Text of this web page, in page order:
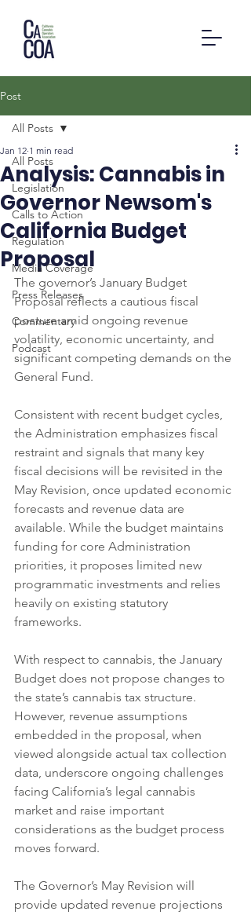
Post
All Posts
Legislation
Calls to Action
Regulation
Media Coverage
Press Releases
Commentary
Podcast
All Posts
Analysis: Cannabis in
Governor Newsom's
California Budget
Proposal
Jan 12 1 min read
The governor’s January Budget
Proposal reflects a cautious fiscal
posture amid ongoing revenue
volatility, economic uncertainty, and
significant competing demands on the
General Fund.
Consistent with recent budget cycles,
the Administration emphasizes fiscal
restraint and signals that many key
fiscal decisions will be revisited in the
May Revision, once updated economic
forecasts and revenue data are
available. While the budget maintains
funding for core Administration
priorities, it proposes limited new
programmatic investments and relies
heavily on existing statutory
frameworks.
With respect to cannabis, the January
Budget does not propose changes to
the state’s cannabis tax structure.
However, revenue assumptions
embedded in the proposal, when
viewed alongside actual tax collection
data, underscore ongoing challenges
facing California’s legal cannabis
market and raise important
considerations as the budget process
moves forward.
The Governor’s May Revision will
provide updated revenue projections